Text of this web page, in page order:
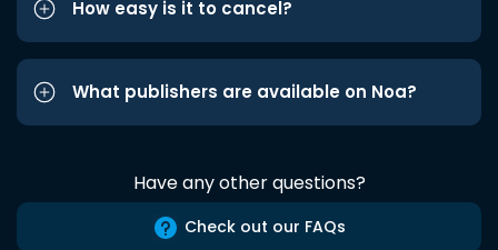
How easy is it to cancel?
What publishers are available on Noa?
Have any other questions?
Check out our FAQs